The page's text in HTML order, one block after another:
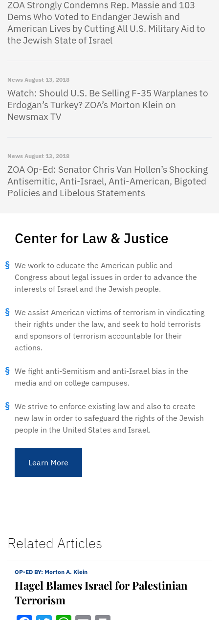
Center for Law & Justice
We work to educate the American public and
Congress about legal issues in order to advance the
interests of Israel and the Jewish people.
We assist American victims of terrorism in vindicating
their rights under the law, and seek to hold terrorists
and sponsors of terrorism accountable for their
actions.
We fight anti-Semitism and anti-Israel bias in the
media and on college campuses.
We strive to enforce existing law and also to create
new law in order to safeguard the rights of the Jewish
people in the United States and Israel.
Learn More
ZOA Strongly Condemns Rep. Massie and 103
Dems Who Voted to Endanger Jewish and
American Lives by Cutting All U.S. Military Aid to
the Jewish State of Israel
News August 13, 2018
Watch: Should U.S. Be Selling F-35 Warplanes to
Erdogan’s Turkey? ZOA’s Morton Klein on
Newsmax TV
News August 13, 2018
ZOA Op-Ed: Senator Chris Van Hollen’s Shocking
Antisemitic, Anti-Israel, Anti-American, Bigoted
Policies and Libelous Statements
Related Articles
OP-ED BY: Morton A. Klein
Hagel Blames Israel for Palestinian
Terrorism